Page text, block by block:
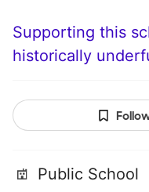
Supporting this
historically
Public School